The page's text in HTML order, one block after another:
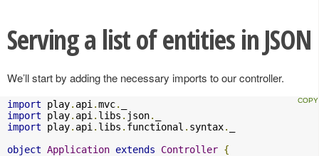
Serving a list of entities in JSON
We’ll start by adding the necessary imports to our controller.
import play. api .mvc.
import play. api . libs . json.
import play. api . libs . functional . syntax.
object Application extends Controller {